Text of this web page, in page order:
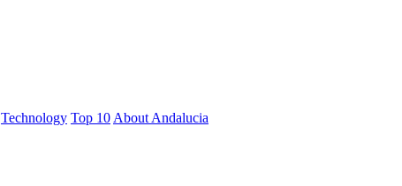
Technology Top 10 About Andalucia